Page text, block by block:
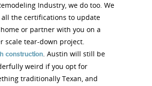
Industry, we do too. We
all the certifications to update
or partner with you on a
scale tear-down project.
construction. Austin will still be
weird if you opt for
traditionally Texan, and